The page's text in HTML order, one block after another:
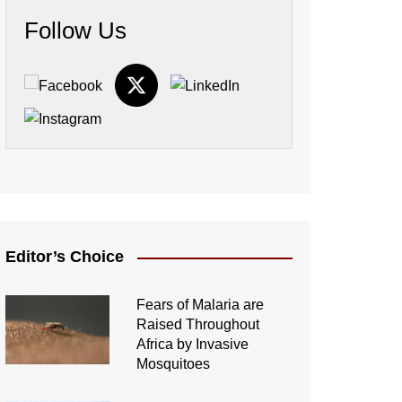
Follow Us
Editor’s Choice
Fears of Malaria are
Raised Throughout
Africa by Invasive
Mosquitoes